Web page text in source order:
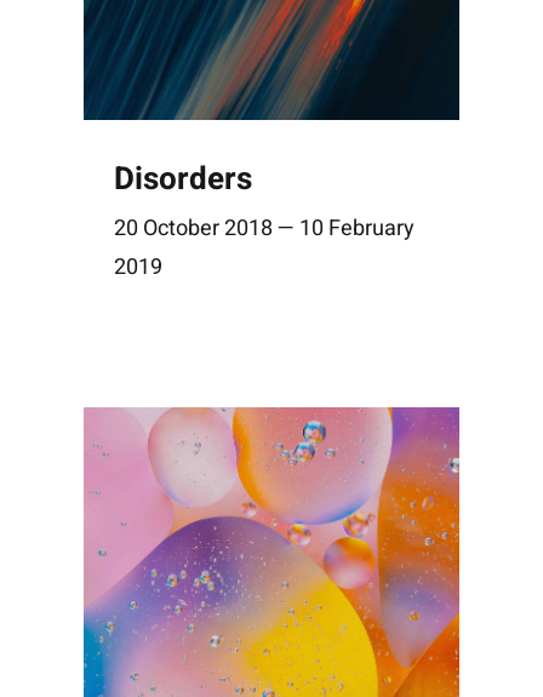
Disorders
20 October 2018 — 10 February
2019